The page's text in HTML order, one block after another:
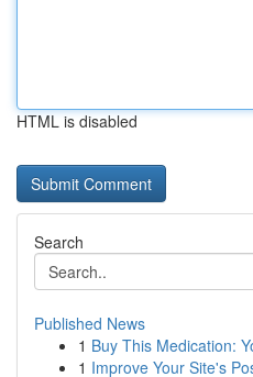
HTML is disabled
Search
Published News
1 Buy This Medication:
1 Improve Your Site's